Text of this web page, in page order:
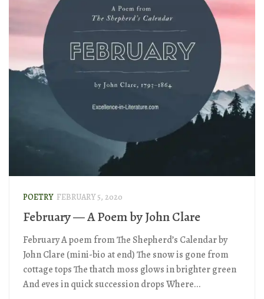
POETRY FEBRUARY 5, 2020
February — A Poem by John Clare
February A poem from The Shepherd’s Calendar by
John Clare (mini-bio at end) The snow is gone from
cottage tops The thatch moss glows in brighter green
And eves in quick succession drops Where...